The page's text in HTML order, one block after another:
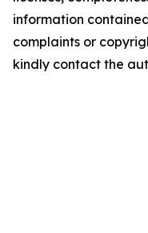
information
complaints or
kindly contact the